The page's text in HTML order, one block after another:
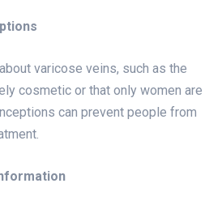
varicose veins, such as the
cosmetic or that only women are
can prevent people from